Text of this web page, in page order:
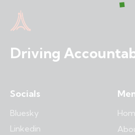
Driving
Socials
Bluesky
Linkedin